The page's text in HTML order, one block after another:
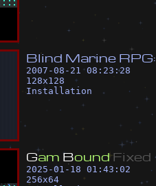
Blind Marine RPG:
2007-08-21 08:23:28
128x128
Installation
Gam Bound Fixed
2025-01-18 01:43:02
256x64